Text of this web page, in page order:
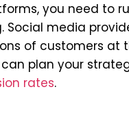
you need to
Social media
of customers at
plan your
rates.